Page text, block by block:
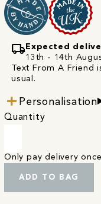
local_shipping Expected
13th - 14th
Text From A
usual.
Personalisation
Quantity
Only pay delivery
ADD TO BAG